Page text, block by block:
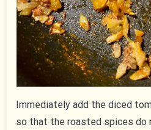
Immediately add the diced
so that the roasted spices do